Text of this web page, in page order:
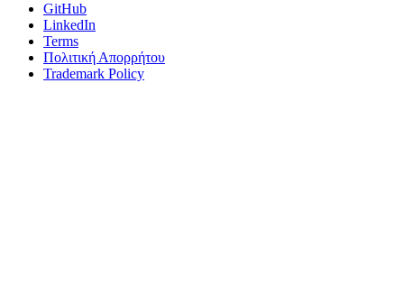
GitHub
LinkedIn
Terms
Πολιτική Απορρήτου
Trademark Policy